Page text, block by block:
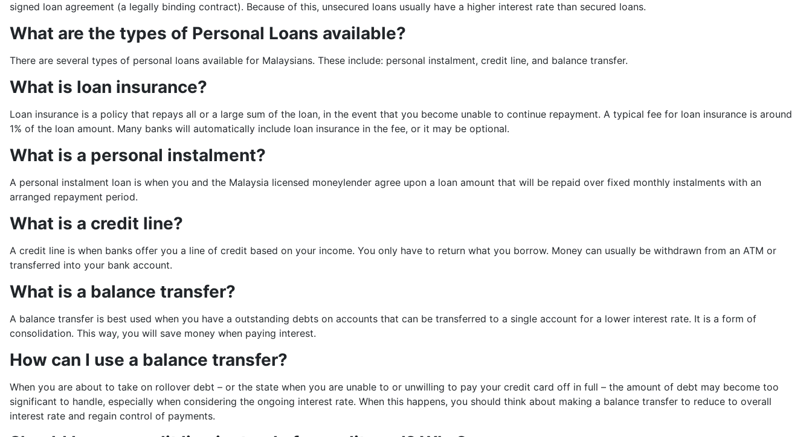
signed loan agreement (a legally binding contract). Because of this, unsecured loans usually have a higher interest rate than secured loans.
What are the types of Personal Loans available?
There are several types of personal loans available for Malaysians. These include: personal instalment, credit line, and balance transfer.
What is loan insurance?
Loan insurance is a policy that repays all or a large sum of the loan, in the event that you become unable to continue repayment. A typical fee for loan insurance is around
1% of the loan amount. Many banks will automatically include loan insurance in the fee, or it may be optional.
What is a personal instalment?
A personal instalment loan is when you and the Malaysia licensed moneylender agree upon a loan amount that will be repaid over fixed monthly instalments with an
arranged repayment period.
What is a credit line?
A credit line is when banks offer you a line of credit based on your income. You only have to return what you borrow. Money can usually be withdrawn from an ATM or
transferred into your bank account.
What is a balance transfer?
A balance transfer is best used when you have a outstanding debts on accounts that can be transferred to a single account for a lower interest rate. It is a form of
consolidation. This way, you will save money when paying interest.
How can I use a balance transfer?
When you are about to take on rollover debt – or the state when you are unable to or unwilling to pay your credit card off in full – the amount of debt may become too
significant to handle, especially when considering the ongoing interest rate. When this happens, you should think about making a balance transfer to reduce to overall
interest rate and regain control of payments.